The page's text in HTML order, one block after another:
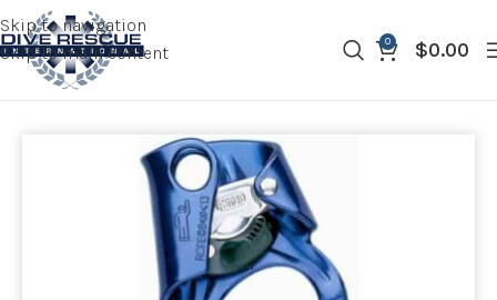
Skip to navigation
Skip to main content
0 $0.00